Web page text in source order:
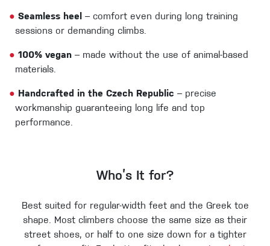
● Seamless heel
– comfort even during long training
sessions or demanding climbs.
● 100% vegan – made without the use of animal-based
materials.
● Handcrafted in the Czech Republic – precise
workmanship guaranteeing long life and top
performance.
Who’s It for?
Best suited for regular-width feet and the Greek toe
shape. Most climbers choose the same size as their
street shoes, or half to one size down for a tighter